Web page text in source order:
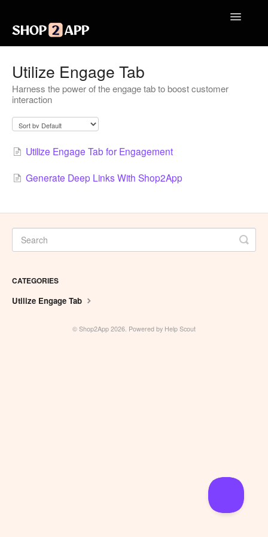
Toggle
Design Your App
Integrations
Engagement
Contact
Utilize Engage Tab
Harness the power of the engage tab to boost customer
interaction
Utilize Engage Tab for Engagement
Generate Deep Links With Shop2App
CATEGORIES
Utilize Engage Tab
© Shop2App 2026. Powered by Help Scout